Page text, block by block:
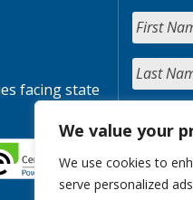
We value your
We use cookies to
serve personalized
facing state